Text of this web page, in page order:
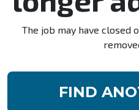
The job may have closed
FIND